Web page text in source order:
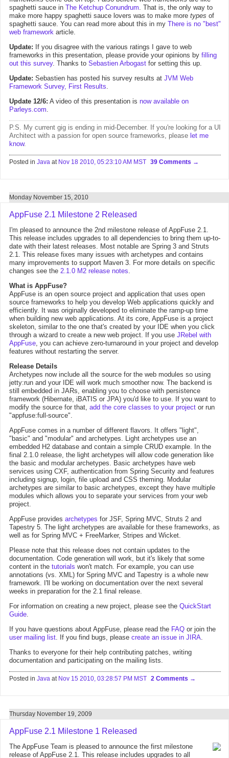
spaghetti sauce in The Ketchup Conundrum. That is, the only way to
make more happy spaghetti sauce lovers was to make more types of
spaghetti sauce. You can read more about this in my There is no "best"
web framework article.
Update: If you disagree with the various ratings I gave to web
frameworks in this presentation, please provide your opinions by filling
out this survey. Thanks to Sebastien Arbogast for setting this up.
Update: Sebastien has posted his survey results at JVM Web
Framework Survey, First Results.
Update 12/6: A video of this presentation is now available on
Parleys.com.
P.S. My current gig is ending in mid-December. If you're looking for a UI
Architect with a passion for open source frameworks, please let me
know.
Posted in Java at Nov 18 2010, 05:23:10 AM MST 39 Comments
Monday November 15, 2010
AppFuse 2.1 Milestone 2 Released
I'm pleased to announce the 2nd milestone release of AppFuse 2.1.
This release includes upgrades to all dependencies to bring them up-to-
date with their latest releases. Most notable are Spring 3 and Struts
2.1. This release fixes many issues with archetypes and contains
many improvements to support Maven 3. For more details on specific
changes see the 2.1.0 M2 release notes.
What is AppFuse?
AppFuse is an open source project and application that uses open
source frameworks to help you develop Web applications quickly and
efficiently. It was originally developed to eliminate the ramp-up time
when building new web applications. At its core, AppFuse is a project
skeleton, similar to the one that's created by your IDE when you click
through a wizard to create a new web project. If you use JRebel with
AppFuse, you can achieve zero-turnaround in your project and develop
features without restarting the server.
Release Details
Archetypes now include all the source for the web modules so using
jetty:run and your IDE will work much smoother now. The backend is
still embedded in JARs, enabling you to choose with persistence
framework (Hibernate, iBATIS or JPA) you'd like to use. If you want to
modify the source for that, add the core classes to your project or run
"appfuse:full-source".
AppFuse comes in a number of different flavors. It offers "light",
"basic" and "modular" and archetypes. Light archetypes use an
embedded H2 database and contain a simple CRUD example. In the
final 2.1.0 release, the light archetypes will allow code generation like
the basic and modular archetypes. Basic archetypes have web
services using CXF, authentication from Spring Security and features
including signup, login, file upload and CSS theming. Modular
archetypes are similar to basic archetypes, except they have multiple
modules which allows you to separate your services from your web
project.
AppFuse provides archetypes for JSF, Spring MVC, Struts 2 and
Tapestry 5. The light archetypes are available for these frameworks, as
well as for Spring MVC + FreeMarker, Stripes and Wicket.
Please note that this release does not contain updates to the
documentation. Code generation will work, but it's likely that some
content in the tutorials won't match. For example, you can use
annotations (vs. XML) for Spring MVC and Tapestry is a whole new
framework. I'll be working on documentation over the next several
weeks in preparation for the 2.1 final release.
For information on creating a new project, please see the QuickStart
Guide.
If you have questions about AppFuse, please read the FAQ or join the
user mailing list. If you find bugs, please create an issue in JIRA.
Thanks to everyone for their help contributing patches, writing
documentation and participating on the mailing lists.
Posted in Java at Nov 15 2010, 03:28:57 PM MST 2 Comments
Thursday November 19, 2009
AppFuse 2.1 Milestone 1 Released
The AppFuse Team is pleased to announce the first milestone
release of AppFuse 2.1. This release includes upgrades to all